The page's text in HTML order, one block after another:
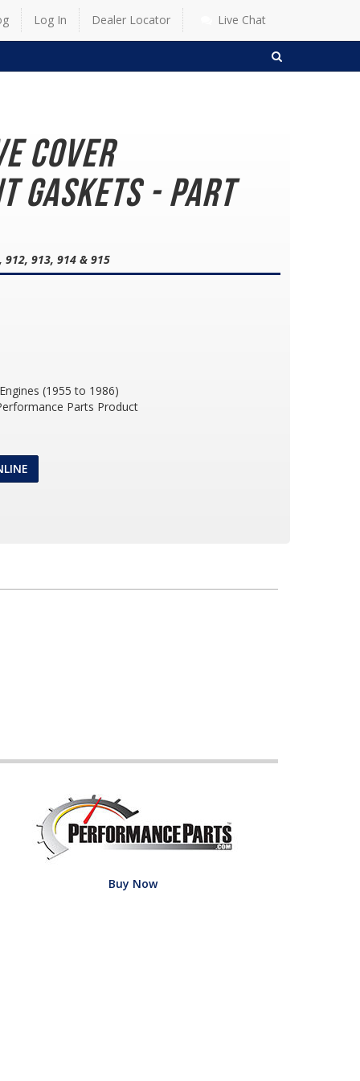
Log In Dealer Locator Live Chat
Cover
Gaskets - Part
913, 914 & 915
(1955 to 1986)
Parts Product
Buy Now